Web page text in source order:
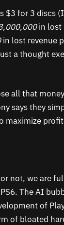
for 3 discs
in lost
in lost revenue
a thought
all that
says they
maximize
not, we are
The AI
of
of bloated